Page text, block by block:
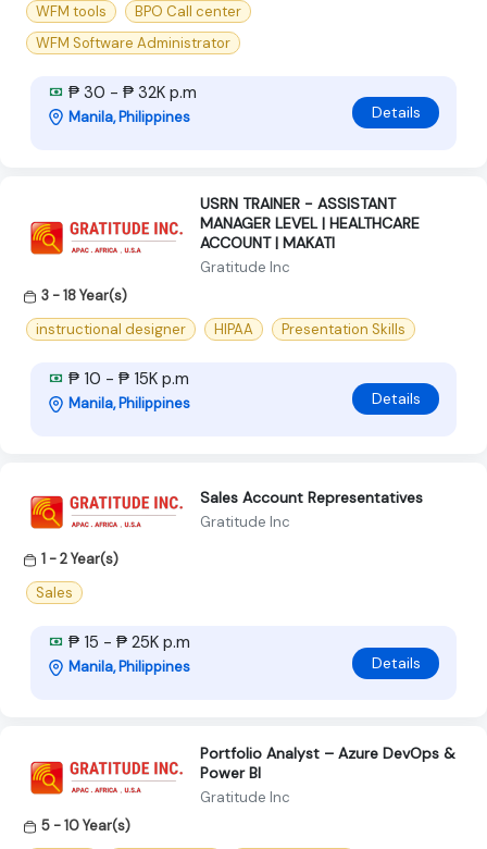
WFM tools
BPO Call center
WFM Software Administrator
₱ 30 - ₱ 32K p.m
Manila, Philippines Details
USRN TRAINER - ASSISTANT
MANAGER LEVEL | HEALTHCARE
ACCOUNT | MAKATI
Gratitude Inc
3 - 18 Year(s)
instructional designer
HIPAA Presentation Skills
₱ 10 - ₱ 15K p.m
Manila, Philippines Details
Sales Account Representatives
Gratitude Inc
1 - 2 Year(s)
Sales
₱ 15 - ₱ 25K p.m
Manila, Philippines Details
Portfolio Analyst – Azure DevOps &
Power BI
Gratitude Inc
5 - 10 Year(s)